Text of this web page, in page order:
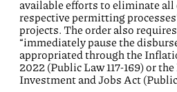
available efforts to eliminate
respective permitting
projects. The order also
“immediately pause the
appropriated through the
2022 (Public Law 117-169) or
Investment and Jobs Act (Public